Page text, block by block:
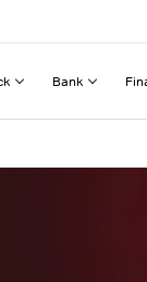
Bank